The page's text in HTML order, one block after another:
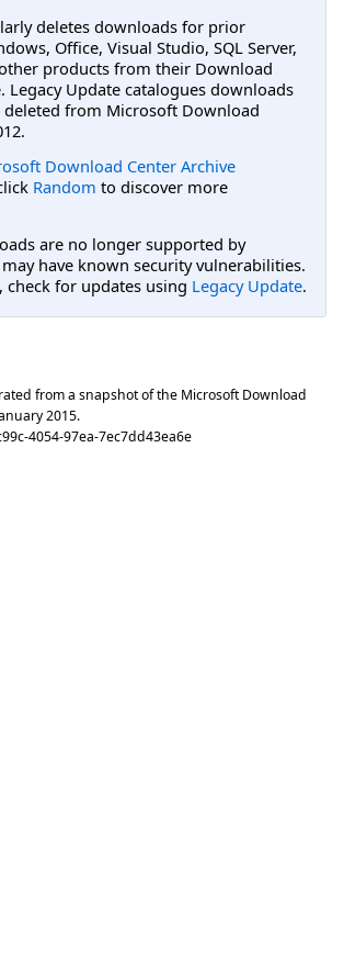
deletes downloads for prior
Office, Visual Studio, SQL Server,
products from their Download
Legacy Update catalogues downloads
deleted from Microsoft Download
Download Center Archive
Random to discover more
are no longer supported by
have known security vulnerabilities.
for updates using Legacy Update.
from a snapshot of the Microsoft Download
2015.
4054-97ea-7ec7dd43ea6e